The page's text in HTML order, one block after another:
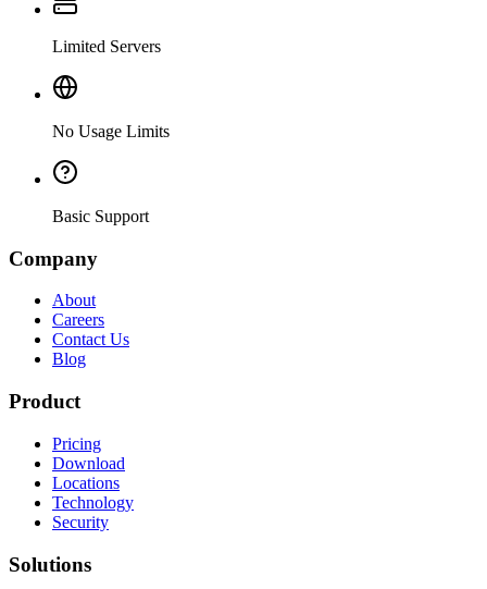
Limited Servers
No Usage Limits
Basic Support
Company
About
Careers
Contact Us
Blog
Product
Pricing
Download
Locations
Technology
Security
Solutions